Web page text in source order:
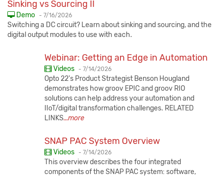
Sinking vs Sourcing II
Demo - Published:
7/16/2026
Switching a DC circuit? Learn about sinking and sourcing, and the
digital output modules to use with each.
Webinar: Getting an Edge in Automation
Videos - Published:
7/14/2026
Opto 22's Product Strategist Benson Hougland
demonstrates how groov EPIC and groov RIO
solutions can help address your automation and
IIoT/digital transformation challenges. RELATED
LINKS...more
SNAP PAC System Overview
Videos - Published:
7/14/2026
This overview describes the four integrated
components of the SNAP PAC system: software,